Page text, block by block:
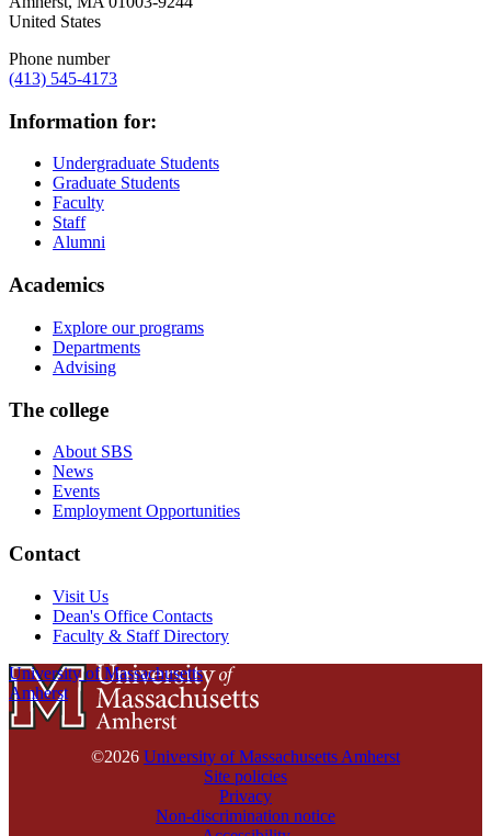
United States
Phone number
(413) 545-4173
Information for:
Undergraduate Students
Graduate Students
Faculty
Staff
Alumni
Academics
Explore our programs
Departments
Advising
The college
About SBS
News
Events
Employment Opportunities
Contact
Visit Us
Dean's Office Contacts
Faculty & Staff Directory
University of Massachusetts
Amherst
©2026 University of Massachusetts Amherst
Site policies
Privacy
Non-discrimination notice